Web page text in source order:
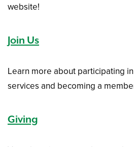
website!
Join Us
Learn more about participating
services and becoming a
Giving